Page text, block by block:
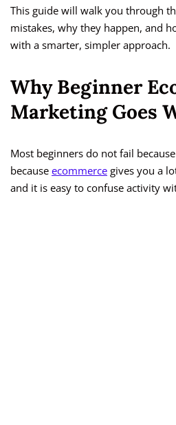
This guide will walk you through
mistakes, why they happen, and
with a smarter, simpler approach.
Why Beginner
Marketing Goes
Most beginners do not fail
because ecommerce gives you a
and it is easy to confuse activity